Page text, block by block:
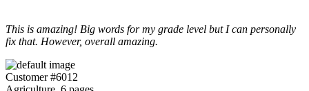
This is amazing! Big words for my grade level but I can personally
fix that. However, overall amazing.
Customer #6012